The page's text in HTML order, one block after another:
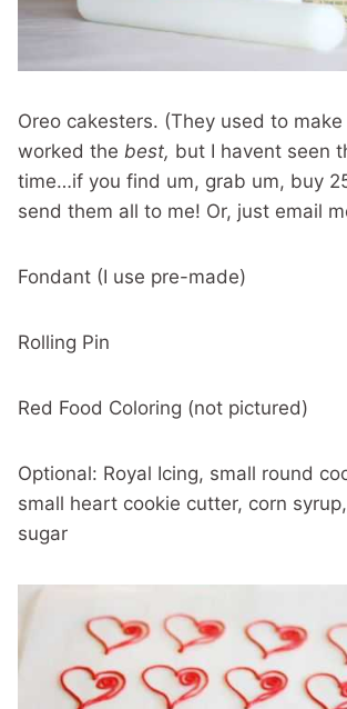
Oreo cakesters. (They used to
worked the best, but I havent seen
time…if you find um, grab um, buy
send them all to me! Or, just email
Fondant (I use pre-made)
Rolling Pin
Red Food Coloring (not pictured)
Optional: Royal Icing, small round
small heart cookie cutter, corn
sugar